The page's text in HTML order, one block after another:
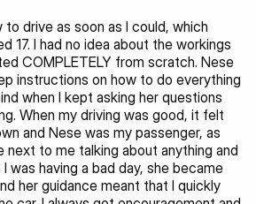
drive as soon as I could, which
17. I had no idea about the workings
COMPLETELY from scratch. Nese
instructions on how to do everything
when I kept asking her questions
When my driving was good, it felt
and Nese was my passenger, as
next to me talking about anything and
was having a bad day, she became
her guidance meant that I quickly